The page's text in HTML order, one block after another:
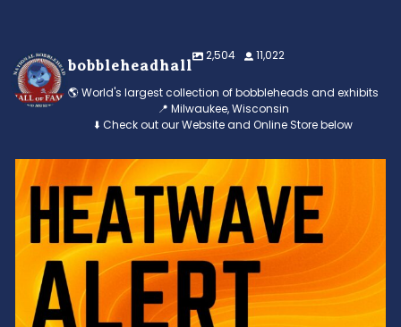
bobbleheadhall
2,504 11,022
🌎 World's largest collection of bobbleheads and exhibits
📍 Milwaukee, Wisconsin
⬇️ Check out our Website and Online Store below
Feeling the heat? 🔥 Escape the scorcher and cool
3 0